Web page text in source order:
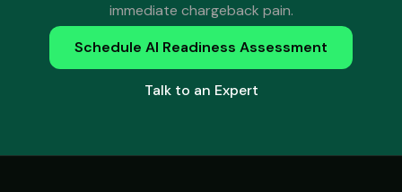
immediate chargeback pain.
Schedule AI Readiness Assessment
Talk to an Expert